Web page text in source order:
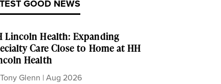
GOOD NEWS
Lincoln Health: Expanding
Care Close to Home at HH
Health
Tony Glenn | Aug 2026